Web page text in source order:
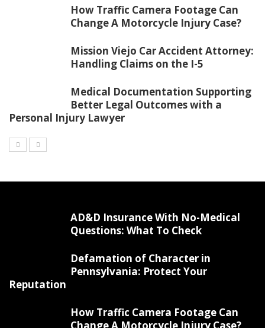
How Traffic Camera Footage Can
Change A Motorcycle Injury Case?
Mission Viejo Car Accident Attorney:
Handling Claims on the I-5
Medical Documentation Supporting
Better Legal Outcomes with a
Personal Injury Lawyer
AD&D Insurance With No-Medical
Questions: What To Check
Defamation of Character in
Pennsylvania: Protect Your
Reputation
How Traffic Camera Footage Can
Change A Motorcycle Injury Case?